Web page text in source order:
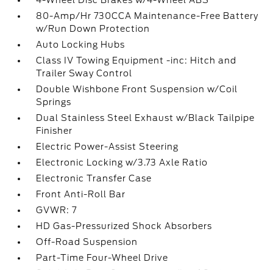
80-Amp/Hr 730CCA Maintenance-Free Battery
w/Run Down Protection
Auto Locking Hubs
Class IV Towing Equipment -inc: Hitch and
Trailer Sway Control
Double Wishbone Front Suspension w/Coil
Springs
Dual Stainless Steel Exhaust w/Black Tailpipe
Finisher
Electric Power-Assist Steering
Electronic Locking w/3.73 Axle Ratio
Electronic Transfer Case
Front Anti-Roll Bar
GVWR: 7
HD Gas-Pressurized Shock Absorbers
Off-Road Suspension
Part-Time Four-Wheel Drive